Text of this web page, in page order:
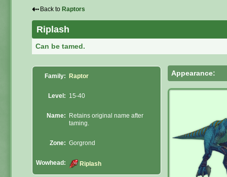
⇠ Back to Raptors
Riplash
Can be tamed.
Family: Raptor
Level: 15-40
Name:
Retains original name after
taming.
Zone: Gorgrond
Wowhead: Riplash
Appearance: